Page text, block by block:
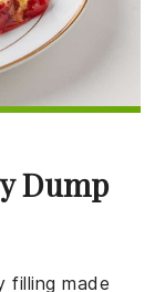
Dump
filling made